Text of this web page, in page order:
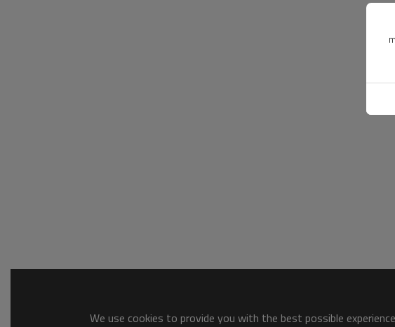
We use cookies to provide you with the best possible